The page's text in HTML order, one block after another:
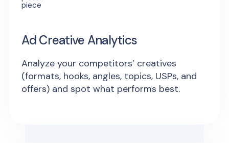
Ad Creative Analytics
Analyze your competitors’ creatives
(formats, hooks, angles, topics, USPs, and
offers) and spot what performs best.